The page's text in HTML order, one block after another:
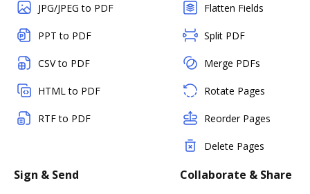
JPG/JPEG to PDF
PPT to PDF
CSV to PDF
HTML to PDF
RTF to PDF
Flatten Fields
Split PDF
Merge PDFs
Rotate Pages
Reorder Pages
Delete Pages
Sign & Send Collaborate & Share